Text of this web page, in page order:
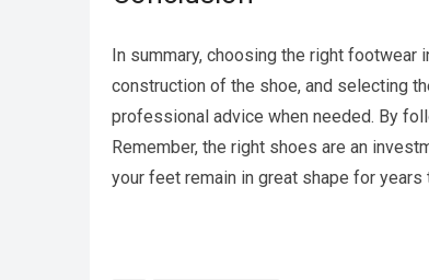
In summary, choosing the right footwear
construction of the shoe, and selecting
professional advice when needed. By
Remember, the right shoes are an
your feet remain in great shape for years